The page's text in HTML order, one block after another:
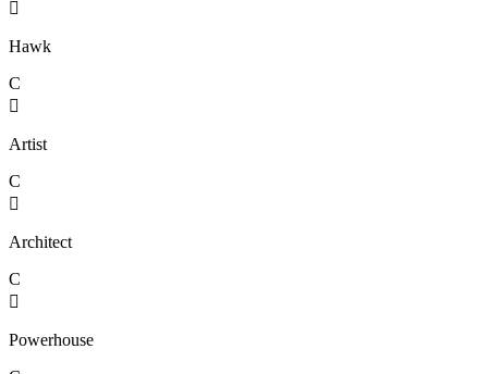

Hawk
C

Artist
C

Architect
C

Powerhouse